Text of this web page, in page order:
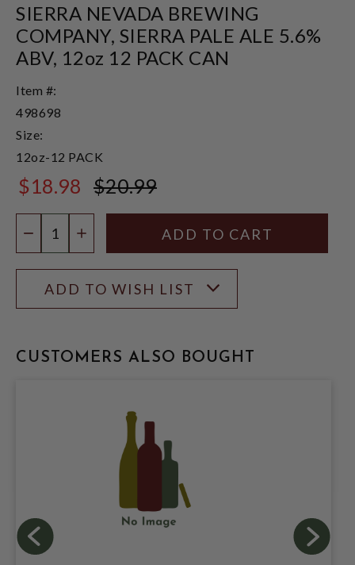
SIERRA NEVADA BREWING
COMPANY, SIERRA PALE ALE 5.6%
ABV, 12oz 12 PACK CAN
Item #:
498698
Size:
12oz-12 PACK
$18.98 $20.99
DECREASE QUANTITY
INCREASE QUANTITY
ADD TO WISH LIST
CUSTOMERS ALSO BOUGHT